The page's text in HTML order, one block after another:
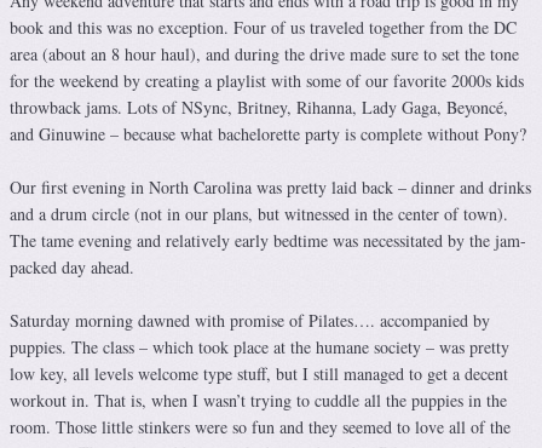
book and this was no exception. Four of us traveled together from the DC
area (about an 8 hour haul), and during the drive made sure to set the tone
for the weekend by creating a playlist with some of our favorite 2000s kids
throwback jams. Lots of NSync, Britney, Rihanna, Lady Gaga, Beyoncé,
and Ginuwine – because what bachelorette party is complete without Pony?
Our first evening in North Carolina was pretty laid back – dinner and drinks
and a drum circle (not in our plans, but witnessed in the center of town).
The tame evening and relatively early bedtime was necessitated by the jam-
packed day ahead.
Saturday morning dawned with promise of Pilates…. accompanied by
puppies. The class – which took place at the humane society – was pretty
low key, all levels welcome type stuff, but I still managed to get a decent
workout in. That is, when I wasn’t trying to cuddle all the puppies in the
room. Those little stinkers were so fun and they seemed to love all of the